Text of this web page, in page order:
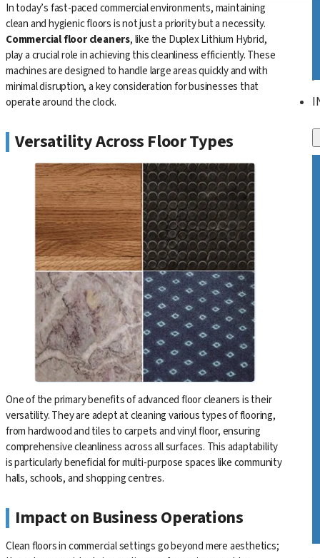
In today’s fast-paced commercial environments, maintaining
clean and hygienic floors is not just a priority but a necessity.
Commercial floor cleaners, like the Duplex Lithium Hybrid,
play a crucial role in achieving this cleanliness efficiently. These
machines are designed to handle large areas quickly and with
minimal disruption, a key consideration for businesses that
operate around the clock.
Versatility Across Floor Types
One of the primary benefits of advanced floor cleaners is their
versatility. They are adept at cleaning various types of flooring,
from hardwood and tiles to carpets and vinyl floor, ensuring
comprehensive cleanliness across all surfaces. This adaptability
is particularly beneficial for multi-purpose spaces like community
halls, schools, and shopping centres.
Impact on Business Operations
Clean floors in commercial settings go beyond mere aesthetics;